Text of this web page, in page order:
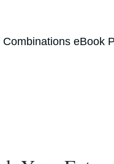
Combinations eBook